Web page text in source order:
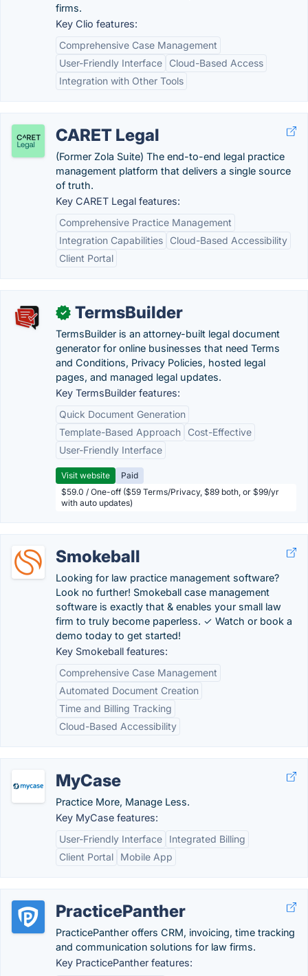
firms.
Key Clio features:
Comprehensive Case Management
User-Friendly Interface
Cloud-Based Access
Integration with Other Tools
CARET Legal
(Former Zola Suite) The end-to-end legal practice
management platform that delivers a single source
of truth.
Key CARET Legal features:
Comprehensive Practice Management
Integration Capabilities
Cloud-Based Accessibility
Client Portal
✓ TermsBuilder
TermsBuilder is an attorney-built legal document
generator for online businesses that need Terms
and Conditions, Privacy Policies, hosted legal
pages, and managed legal updates.
Key TermsBuilder features:
Quick Document Generation
Template-Based Approach
Cost-Effective
User-Friendly Interface
Visit website
Paid
$59.0 / One-off ($59 Terms/Privacy, $89 both, or $99/yr
with auto updates)
Smokeball
Looking for law practice management software?
Look no further! Smokeball case management
software is exactly that & enables your small law
firm to truly become paperless. ✓ Watch or book a
demo today to get started!
Key Smokeball features:
Comprehensive Case Management
Automated Document Creation
Time and Billing Tracking
Cloud-Based Accessibility
MyCase
Practice More, Manage Less.
Key MyCase features:
User-Friendly Interface
Integrated Billing
Client Portal
Mobile App
PracticePanther
PracticePanther offers CRM, invoicing, time tracking
and communication solutions for law firms.
Key PracticePanther features: